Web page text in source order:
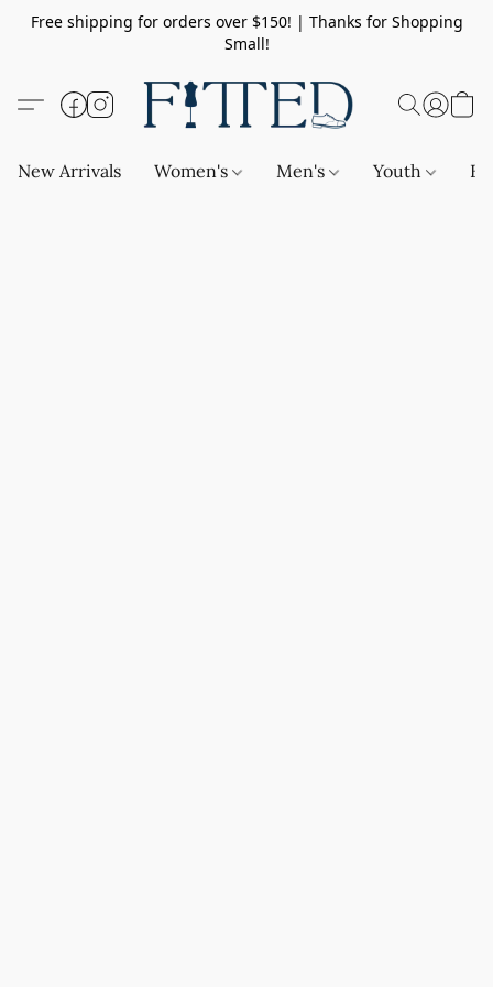
Free shipping for orders over $150! | Thanks for Shopping
Small!
New Arrivals Women's Men's Youth